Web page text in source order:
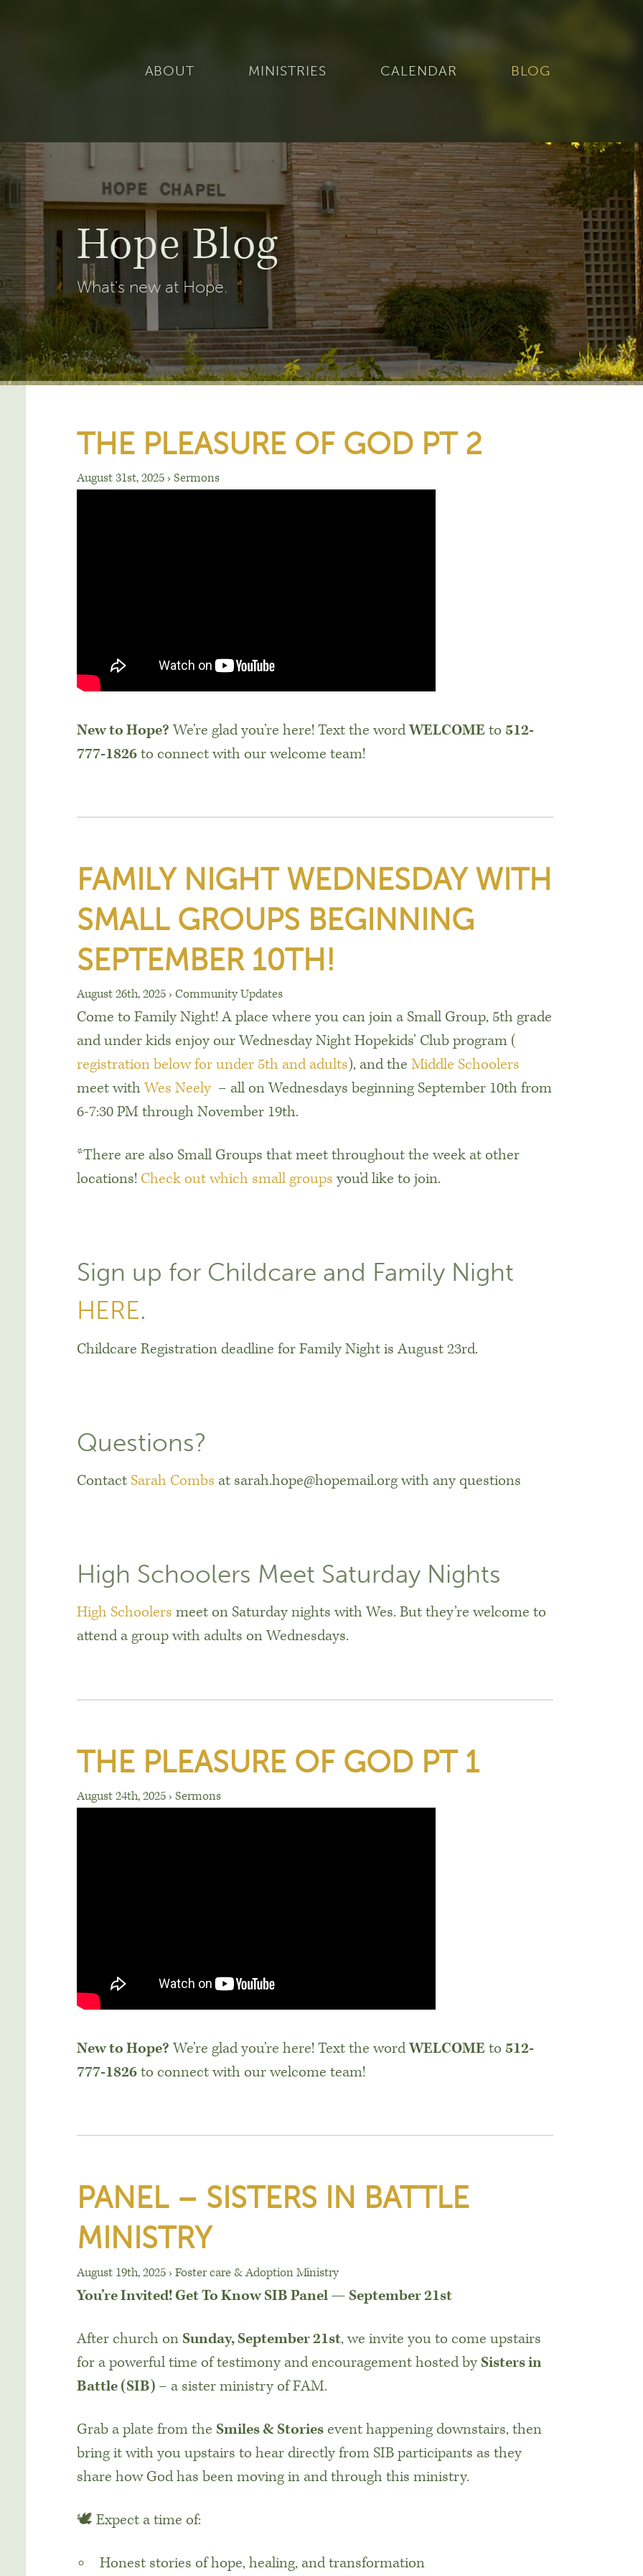
ABOUT MINISTRIES CALENDAR BLOG
Hope Blog
What's new at Hope.
THE PLEASURE OF GOD PT 2
August 31st, 2025 ›Sermons
New to Hope?We’re glad you’re here! Text the wordWELCOME to 512-
777-1826to connect with our welcome team!
FAMILY NIGHT WEDNESDAY WITH
SMALL GROUPS BEGINNING
SEPTEMBER 10TH!
August 26th, 2025 ›Community Updates
Come to Family Night! A place where you can join a Small Group, 5th grade
and under kids enjoy our Wednesday Night Hopekids’ Club program (
registration below for under 5th and adults), and the Middle Schoolers
meet withWes Neely – all on Wednesdays beginning September 10th from
6-7:30 PM through November 19th.
*There are also Small Groups that meet throughout the week at other
locations! Check out which small groups you’d like to join.
Sign up for Childcare and Family Night
HERE.
Childcare Registration deadline for Family Night is August 23rd.
Questions?
Contact Sarah Combs at sarah.hope@hopemail.org with any questions
High Schoolers Meet Saturday Nights
High Schoolers meet on Saturday nights with Wes. But they’re welcome to
attend a group with adults on Wednesdays.
THE PLEASURE OF GOD PT 1
August 24th, 2025 ›Sermons
New to Hope?We’re glad you’re here! Text the wordWELCOME to 512-
777-1826to connect with our welcome team!
PANEL – SISTERS IN BATTLE
MINISTRY
August 19th, 2025 ›Foster care & Adoption Ministry
You’re Invited! Get To Know SIB Panel — September 21st
After church on Sunday, September 21st, we invite you to come upstairs
for a powerful time of testimony and encouragement hosted by Sisters in
Battle (SIB) – a sister ministry of FAM.
Grab a plate from the Smiles & Storiesevent happening downstairs, then
bring it with you upstairs to hear directly from SIB participants as they
share how God has been moving in and through this ministry.
🕊️ Expect a time of:
Honest stories of hope, healing, and transformation